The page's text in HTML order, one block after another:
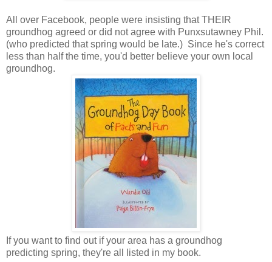
All over Facebook, people were insisting that THEIR
groundhog agreed or did not agree with Punxsutawney Phil.
(who predicted that spring would be late.) Since he's correct
less than half the time, you'd better believe your own local
groundhog.
If you want to find out if your area has a groundhog
predicting spring, they're all listed in my book.